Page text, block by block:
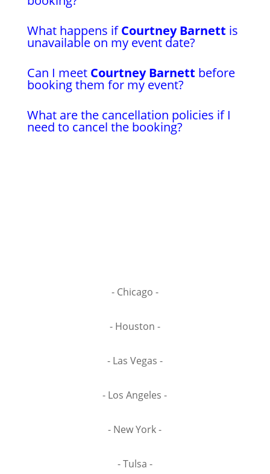
What happens ifCourtney Barnett is
unavailable on my event date?
Can I meet Courtney Barnett before
booking them for my event?
What are the cancellation policies if I
need to cancel the booking?
- Chicago -
- Houston -
- Las Vegas -
- Los Angeles -
- New York -
- Tulsa -